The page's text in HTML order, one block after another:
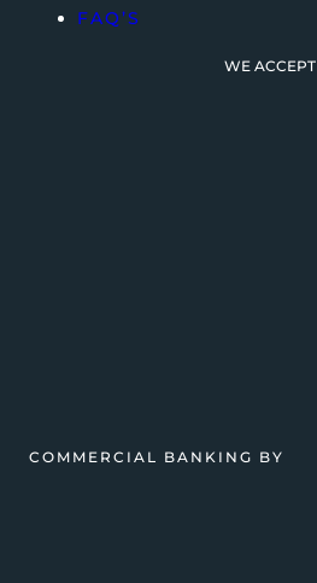
FAQ’S
WE ACCEPT
COMMERCIAL BANKING BY